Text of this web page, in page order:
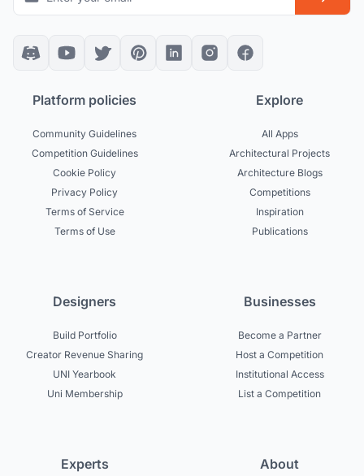
Platform policies
Community Guidelines
Competition Guidelines
Cookie Policy
Privacy Policy
Terms of Service
Terms of Use
Explore
All Apps
Architectural Projects
Architecture Blogs
Competitions
Inspiration
Publications
Designers
Build Portfolio
Creator Revenue Sharing
UNI Yearbook
Uni Membership
Businesses
Become a Partner
Host a Competition
Institutional Access
List a Competition
Experts About